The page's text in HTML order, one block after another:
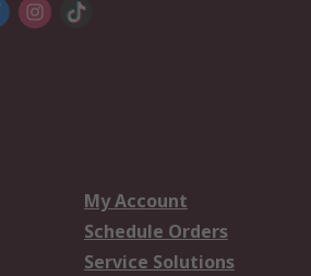
My Account
Schedule Orders
Service Solutions